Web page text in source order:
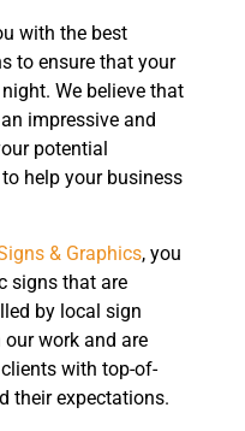
with the best
to ensure that your
We believe that
impressive and
potential
help your business
& Graphics, you
signs that are
by local sign
work and are
with top-of-
their expectations.